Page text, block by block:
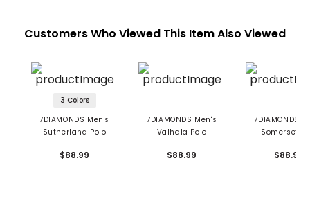
Customers Who Viewed This Item Also Viewed
3 Colors
7DIAMONDS Men's
Sutherland Polo
$88.99
7DIAMONDS Men's
Valhala Polo
$88.99
7DIAMONDS
Somerset
$88.99